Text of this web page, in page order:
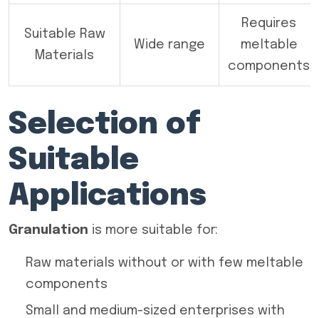
Suitable Raw
Materials
Wide range
Requires
meltable
components
Selection of
Suitable
Applications
Granulation is more suitable for:
Raw materials without or with few meltable
components
Small and medium-sized enterprises with